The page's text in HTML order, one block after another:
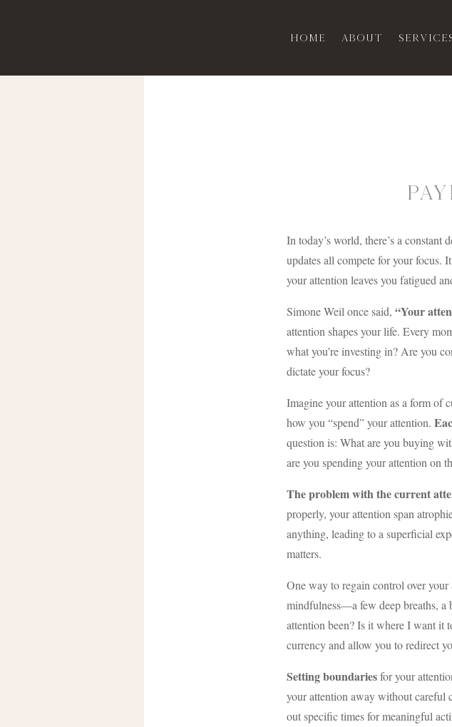
Home About
In today’s world, there’s a
updates all compete for your focus.
your attention leaves you fatigued
Simone Weil once said,“Your
attention shapes your life. Every
what you’re investing in? Are you
dictate your focus?
Imagine your attention as a form of
how you “spend” your attention.
question is: What are you buying
are you spending your attention on
The problem with the current
properly, your attention span
anything, leading to a superficial
matters.
One way to regain control over
mindfulness—a few deep breaths, a
attention been? Is it where I want it
currency and allow you to redirect
Setting boundariesfor your
your attention away without careful
out specific times for meaningful